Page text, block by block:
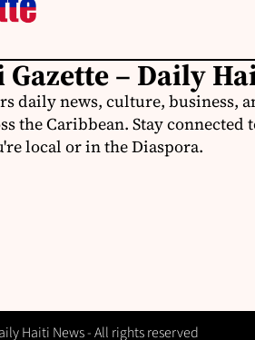
– Daily
daily news, culture, business,
the Caribbean. Stay connected
local or in the Diaspora.
Haiti News - All rights reserved